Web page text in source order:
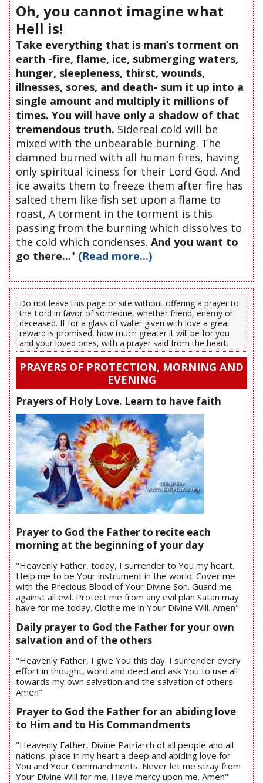
Oh, you cannot imagine what
Hell is!
Take everything that is man’s torment on
earth -fire, flame, ice, submerging waters,
hunger, sleepleness, thirst, wounds,
illnesses, sores, and death- sum it up into a
single amount and multiply it millions of
times. You will have only a shadow of that
tremendous truth. Sidereal cold will be
mixed with the unbearable burning. The
damned burned with all human fires, having
only spiritual iciness for their Lord God. And
ice awaits them to freeze them after fire has
salted them like fish set upon a flame to
roast, A torment in the torment is this
passing from the burning which dissolves to
the cold which condenses. And you want to
go there..." (Read more...)
Do not leave this page or site without offering a prayer to
the Lord in favor of someone, whether friend, enemy or
deceased. If for a glass of water given with love a great
reward is promised, how much greater it will be for you
and your loved ones, with a prayer said from the heart.
PRAYERS OF PROTECTION, MORNING AND
EVENING
Prayers of Holy Love. Learn to have faith
Prayer to God the Father to recite each
morning at the beginning of your day
"Heavenly Father, today, I surrender to You my heart.
Help me to be Your instrument in the world. Cover me
with the Precious Blood of Your Divine Son. Guard me
against all evil. Protect me from any evil plan Satan may
have for me today. Clothe me in Your Divine Will. Amen"
Daily prayer to God the Father for your own
salvation and of the others
"Heavenly Father, I give You this day. I surrender every
effort in thought, word and deed and ask You to use all
towards my own salvation and the salvation of others.
Amen"
Prayer to God the Father for an abiding love
to Him and to His Commandments
"Heavenly Father, Divine Patriarch of all people and all
nations, place in my heart a deep and abiding love for
You and Your Commandments. Never let me stray from
Your Divine Will for me. Have mercy upon me. Amen"